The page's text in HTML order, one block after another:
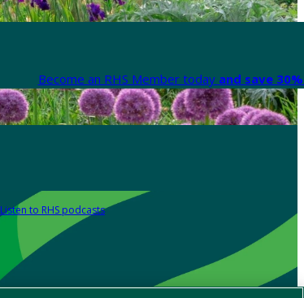
Become an RHS Member today and save
Listen to RHS podcasts